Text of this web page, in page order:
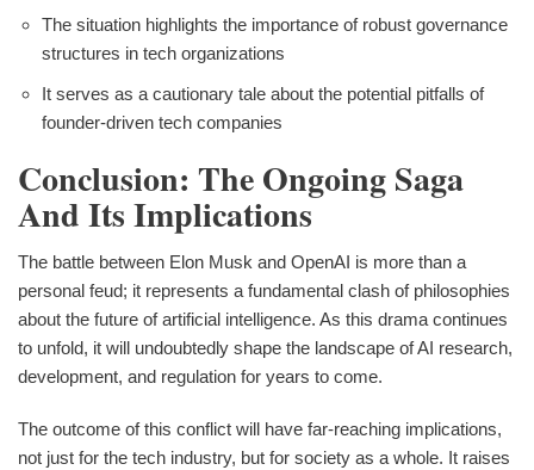
The situation highlights the importance of robust governance
structures in tech organizations
It serves as a cautionary tale about the potential pitfalls of
founder-driven tech companies
Conclusion: The Ongoing Saga
And Its Implications
The battle between Elon Musk and OpenAI is more than a
personal feud; it represents a fundamental clash of philosophies
about the future of artificial intelligence. As this drama continues
to unfold, it will undoubtedly shape the landscape of AI research,
development, and regulation for years to come.
The outcome of this conflict will have far-reaching implications,
not just for the tech industry, but for society as a whole. It raises